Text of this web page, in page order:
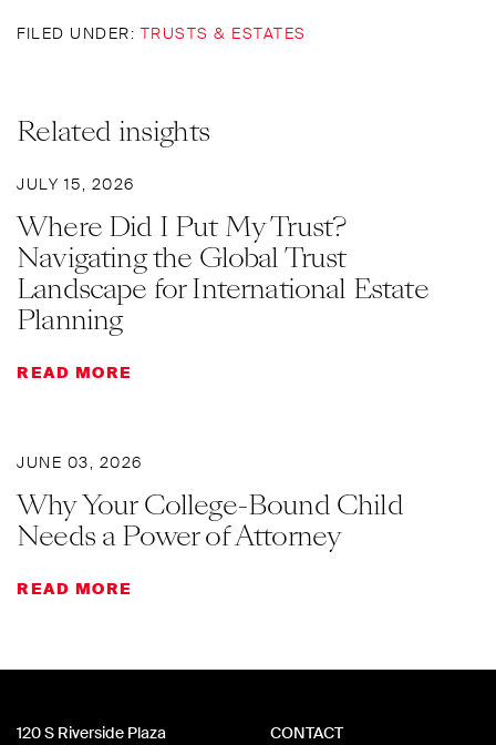
FILED UNDER: TRUSTS & ESTATES
Related insights
JULY 15, 2026
Where Did I Put My Trust?
Navigating the Global Trust
Landscape for International Estate
Planning
READ MORE
JUNE 03, 2026
Why Your College-Bound Child
Needs a Power of Attorney
READ MORE
120 S Riverside Plaza
CONTACT